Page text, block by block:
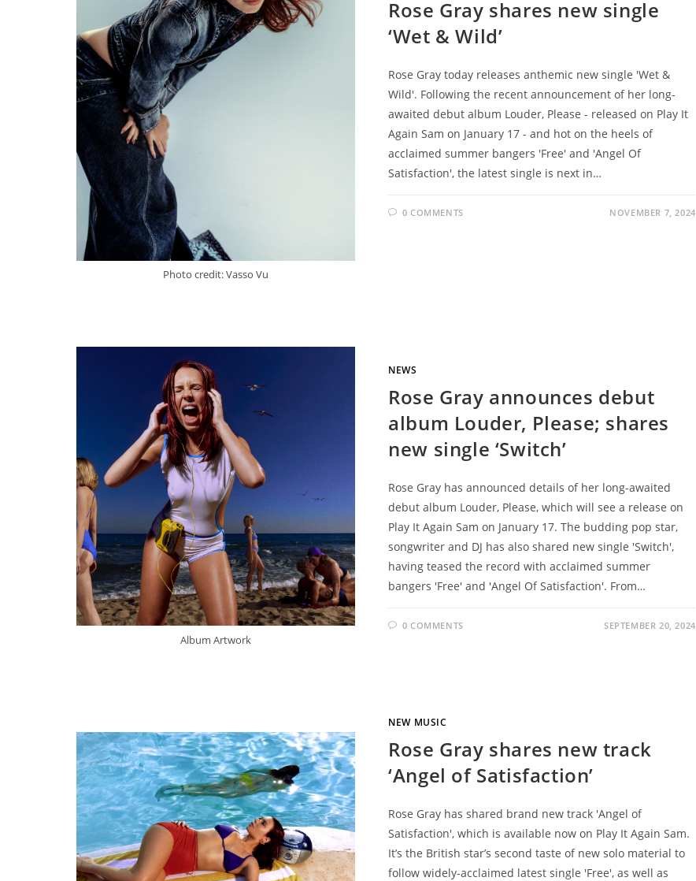
Photo credit: Vasso Vu
Rose Gray shares new single
‘Wet & Wild’
Rose Gray today releases anthemic new single 'Wet &
Wild'. Following the recent announcement of her long-
awaited debut album Louder, Please - released on Play It
Again Sam on January 17 - and hot on the heels of
acclaimed summer bangers 'Free' and 'Angel Of
Satisfaction', the latest single is next in…
0 COMMENTS NOVEMBER 7, 2024
Album Artwork
NEWS
Rose Gray announces debut
album Louder, Please; shares
new single ‘Switch’
Rose Gray has announced details of her long-awaited
debut album Louder, Please, which will see a release on
Play It Again Sam on January 17. The budding pop star,
songwriter and DJ has also shared new single 'Switch',
having teased the record with acclaimed summer
bangers 'Free' and 'Angel Of Satisfaction'. From…
0 COMMENTS SEPTEMBER 20, 2024
NEW MUSIC
Rose Gray shares new track
‘Angel of Satisfaction’
Rose Gray has shared brand new track 'Angel of
Satisfaction', which is available now on Play It Again Sam.
It’s the British star’s second taste of new solo material to
follow widely-acclaimed latest single 'Free', as well as